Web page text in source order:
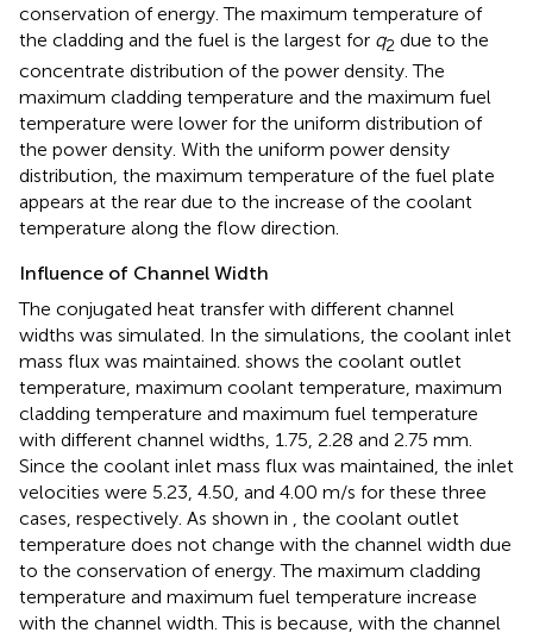
conservation of energy. The maximum temperature of
the cladding and the fuel is the largest for q2 due to the
concentrate distribution of the power density. The
maximum cladding temperature and the maximum fuel
temperature were lower for the uniform distribution of
the power density. With the uniform power density
distribution, the maximum temperature of the fuel plate
appears at the rear due to the increase of the coolant
temperature along the flow direction.
Influence of Channel Width
The conjugated heat transfer with different channel
widths was simulated. In the simulations, the coolant inlet
mass flux was maintained. shows the coolant outlet
temperature, maximum coolant temperature, maximum
cladding temperature and maximum fuel temperature
with different channel widths, 1.75, 2.28 and 2.75 mm.
Since the coolant inlet mass flux was maintained, the inlet
velocities were 5.23, 4.50, and 4.00 m/s for these three
cases, respectively. As shown in , the coolant outlet
temperature does not change with the channel width due
to the conservation of energy. The maximum cladding
temperature and maximum fuel temperature increase
with the channel width. This is because, with the channel